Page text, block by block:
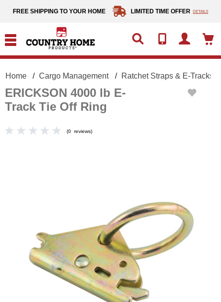
FREE SHIPPING TO YOUR HOME LIMITED TIME OFFER DETAILS
Home Cargo Management Ratchet Straps & E-Tracks
ERICKSON 4000 lb E-
Track Tie Off Ring
(0 reviews)